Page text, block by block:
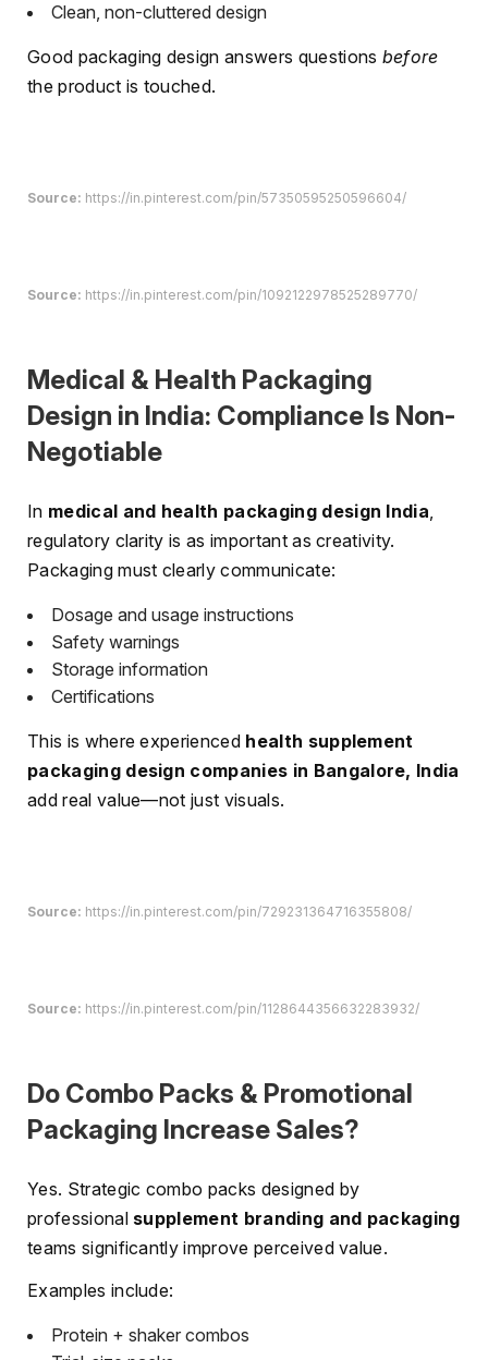
Clean, non-cluttered design
Good packaging design answers questions before
the product is touched.
Source: https://in.pinterest.com/pin/57350595250596604/
Source: https://in.pinterest.com/pin/1092122978525289770/
Medical & Health Packaging
Design in India: Compliance Is Non-
Negotiable
In medical and health packaging design India,
regulatory clarity is as important as creativity.
Packaging must clearly communicate:
Dosage and usage instructions
Safety warnings
Storage information
Certifications
This is where experienced health supplement
packaging design companies in Bangalore, India
add real value—not just visuals.
Source: https://in.pinterest.com/pin/729231364716355808/
Source: https://in.pinterest.com/pin/1128644356632283932/
Do Combo Packs & Promotional
Packaging Increase Sales?
Yes. Strategic combo packs designed by
professional supplement branding and packaging
teams significantly improve perceived value.
Examples include:
Protein + shaker combos